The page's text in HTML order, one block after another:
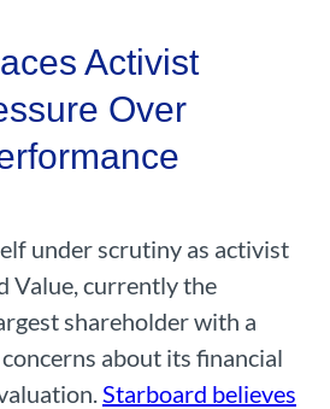
Activist
Over
under scrutiny as activist
Value, currently the
shareholder with a
about its financial
Starboard believes